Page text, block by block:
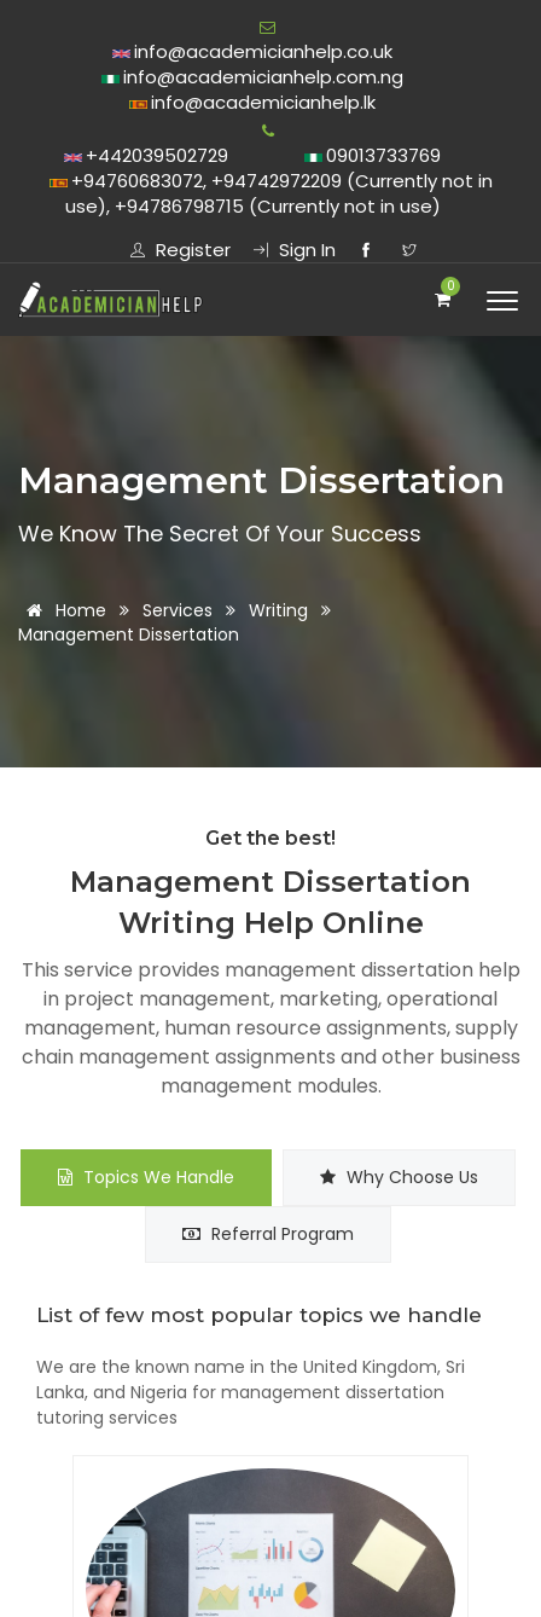
info@academicianhelp.co.uk
info@academicianhelp.com.ng
info@academicianhelp.lk
+442039502729
09013733769
+94760683072, +94742972209 (Currently not in
use), +94786798715 (Currently not in use)
Register
Sign In
0
Management Dissertation
We Know The Secret Of Your Success
Home Services
Writing
Management Dissertation
Get the best!
Management Dissertation
Writing Help Online
This service provides management dissertation help
in project management, marketing, operational
management, human resource assignments, supply
chain management assignments and other business
management modules.
Topics We Handle Why Choose Us
Referral Program
List of few most popular topics we handle
We are the known name in the United Kingdom, Sri
Lanka, and Nigeria for management dissertation
tutoring services